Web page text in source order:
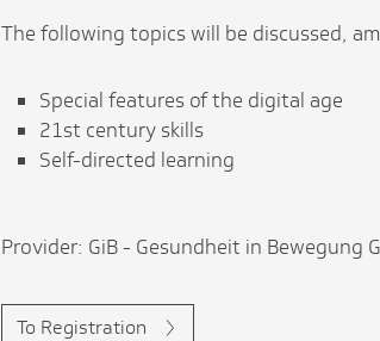
The following topics will be discussed,
Special features of the digital age
21st century skills
Self-directed learning
Provider: GiB - Gesundheit in Bewegung
To Registration